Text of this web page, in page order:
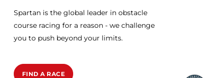
Spartan is the global leader in obstacle
course racing for a reason - we challenge
you to push beyond your limits.
FIND A RACE